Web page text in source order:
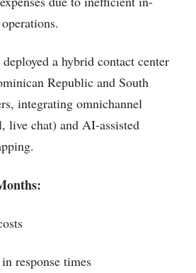
a hybrid contact center
Republic and South
integrating omnichannel
live chat) and AI-assisted
response times